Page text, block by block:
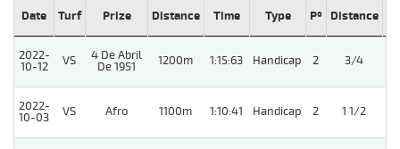
Date
Turf Prize Distance Time Type Pº Distance
2022-
10-12
VS
4 De Abril
De 1951
1200m 1:15:63 Handicap 2 3/4
2022-
10-03
VS Afro 1100m 1:10:41 Handicap 2 1 1/2